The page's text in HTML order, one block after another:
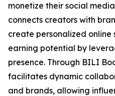
monetize their social
connects creators with
create personalized online
earning potential by
presence. Through BILI
facilitates dynamic
and brands, allowing